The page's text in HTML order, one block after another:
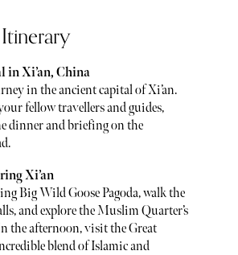
in Xi’an, China
in the ancient capital of Xi’an.
fellow travellers and guides,
dinner and briefing on the
Xi’an
Big Wild Goose Pagoda, walk the
and explore the Muslim Quarter’s
the afternoon, visit the Great
blend of Islamic and